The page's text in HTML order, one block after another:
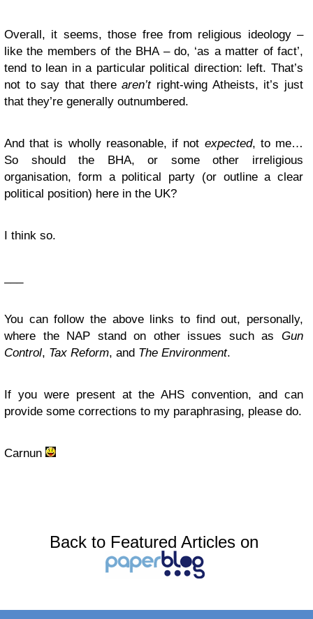
Overall, it seems, those free from religious ideology –
like the members of the BHA – do, ‘as a matter of fact’,
tend to lean in a particular political direction: left. That’s
not to say that therearen’t right-wing Atheists, it’s just
that they’re generally outnumbered.
And that is wholly reasonable, if not expected, to me…
So should the BHA, or some other irreligious
organisation, form a political party (or outline a clear
political position) here in the UK?
I think so.
You can follow the above links to find out, personally,
where the NAP stand on other issues such as Gun
Control, Tax Reform, and The Environment.
If you were present at the AHS convention, and can
provide some corrections to my paraphrasing, please do.
Carnun
Back to Featured Articles on